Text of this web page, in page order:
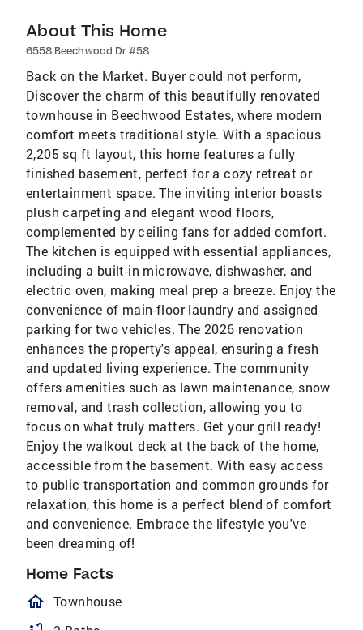
About This Home
6558 Beechwood Dr #58
Back on the Market. Buyer could not perform,
Discover the charm of this beautifully renovated
townhouse in Beechwood Estates, where modern
comfort meets traditional style. With a spacious
2,205 sq ft layout, this home features a fully
finished basement, perfect for a cozy retreat or
entertainment space. The inviting interior boasts
plush carpeting and elegant wood floors,
complemented by ceiling fans for added comfort.
The kitchen is equipped with essential appliances,
including a built-in microwave, dishwasher, and
electric oven, making meal prep a breeze. Enjoy the
convenience of main-floor laundry and assigned
parking for two vehicles. The 2026 renovation
enhances the property's appeal, ensuring a fresh
and updated living experience. The community
offers amenities such as lawn maintenance, snow
removal, and trash collection, allowing you to
focus on what truly matters. Get your grill ready!
Enjoy the walkout deck at the back of the home,
accessible from the basement. With easy access
to public transportation and common grounds for
relaxation, this home is a perfect blend of comfort
and convenience. Embrace the lifestyle you've
been dreaming of!
Home Facts
homeOutlined
Townhouse